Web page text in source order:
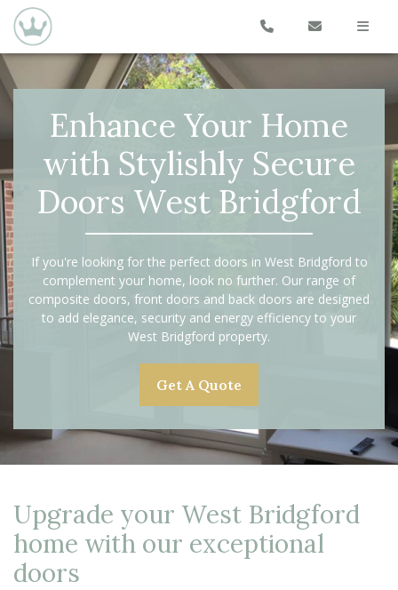
Enhance Your Home
with Stylishly Secure
Doors West Bridgford
If you're looking for the perfect doors in West Bridgford to
complement your home, look no further. Our range of
composite doors, front doors and back doors are designed
to add elegance, security and energy efficiency to your
West Bridgford property.
Get A Quote
Upgrade your West Bridgford
home with our exceptional
doors